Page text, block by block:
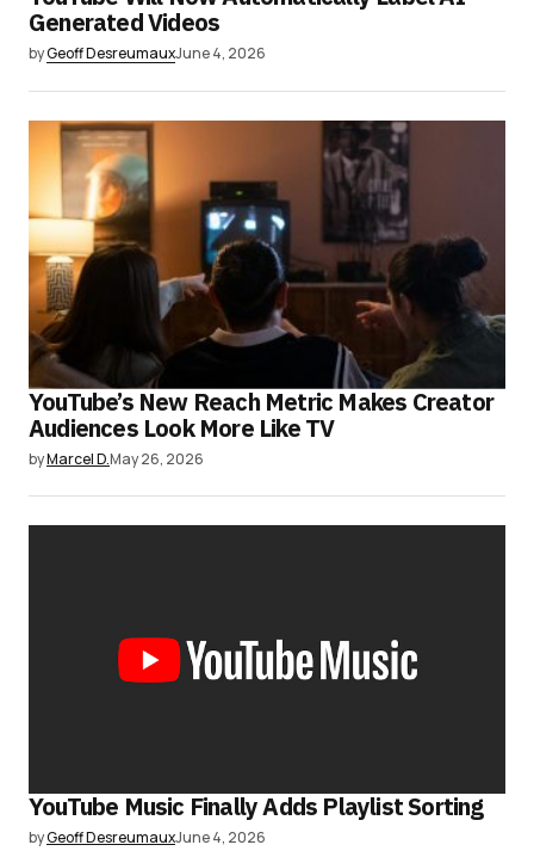
Generated Videos
byGeoff DesreumauxJune 4, 2026
YouTube’s New Reach Metric Makes Creator
Audiences Look More Like TV
byMarcel D.May 26, 2026
YouTube Music Finally Adds Playlist Sorting
byGeoff DesreumauxJune 4, 2026